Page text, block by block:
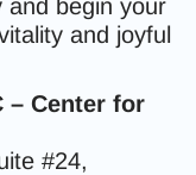
and begin your
and joyful
– Center for
#24,